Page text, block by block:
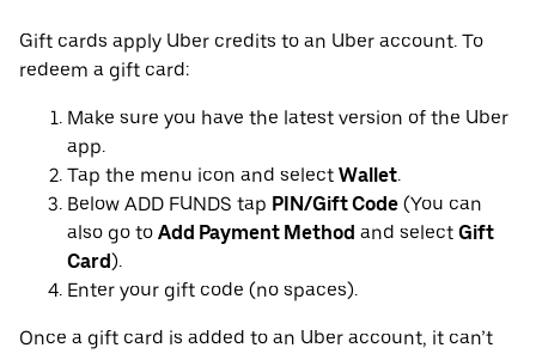
Gift cards apply Uber credits to an Uber account. To
redeem a gift card:
Make sure you have the latest version of the Uber
app.
Tap the menu icon and select Wallet.
Below ADD FUNDS tap PIN/Gift Code (You can
also go to Add Payment Method and select Gift
Card).
Enter your gift code (no spaces).
Once a gift card is added to an Uber account, it can’t